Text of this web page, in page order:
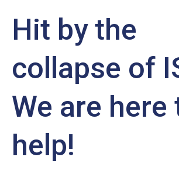
Hit by the
collapse of
We are here
help!